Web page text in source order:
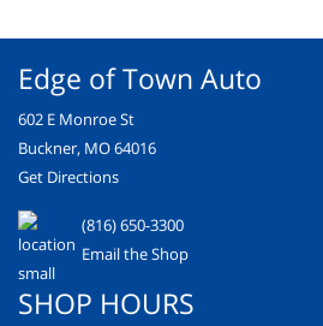
Edge of Town Auto
602 E Monroe St
Buckner, MO 64016
Get Directions
(816) 650-3300
Email the Shop
SHOP HOURS